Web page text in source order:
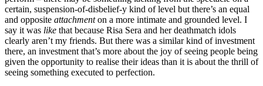
certain, suspension-of-disbelief-y kind of level but there’s an equal
and opposite attachmenton a more intimate and grounded level. I
say it was like that because Risa Sera and her deathmatch idols
clearly aren’t my friends. But there was a similar kind of investment
there, an investment that’s more about the joy of seeing people being
given the opportunity to realise their ideas than it is about the thrill of
seeing something executed to perfection.